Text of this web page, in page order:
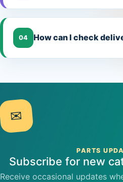
04 How can I check
✉
PARTS
Subscribe for new
Receive occasional updates